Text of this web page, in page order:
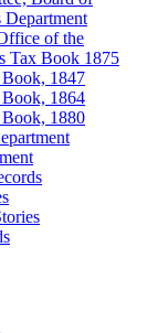
Department
of the
Tax Book 1875
1847
1864
1880